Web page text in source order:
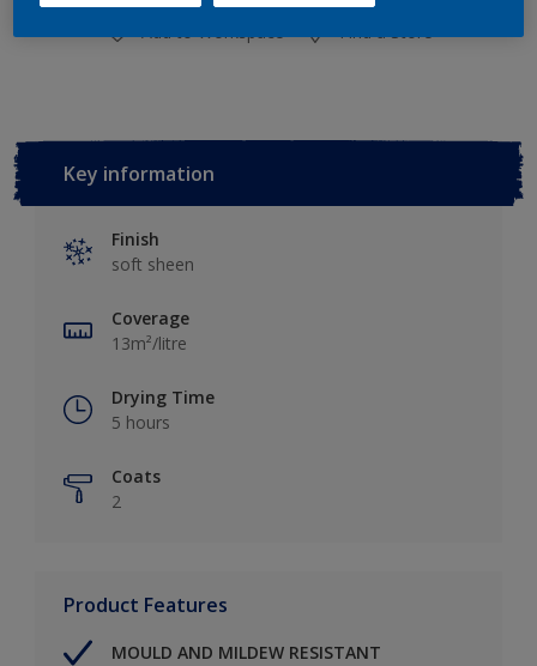
Key information
Finish
soft sheen
Coverage
13m²/litre
Drying Time
5 hours
Coats
2
Product Features
MOULD AND MILDEW RESISTANT